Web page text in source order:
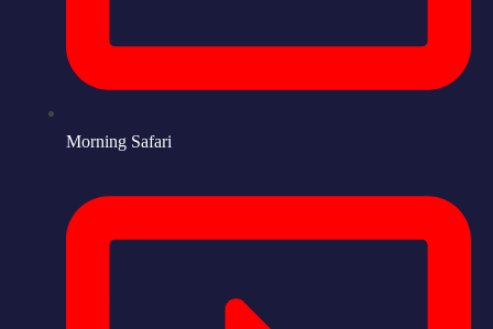
Morning Safari